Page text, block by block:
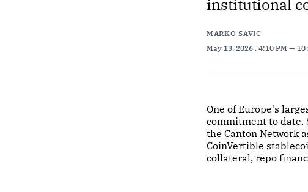
institutional
MARKO SAVIC
May 13, 2026 . 4:10 PM
One of Europe's
commitment to date.
the Canton Network
CoinVertible
collateral, repo